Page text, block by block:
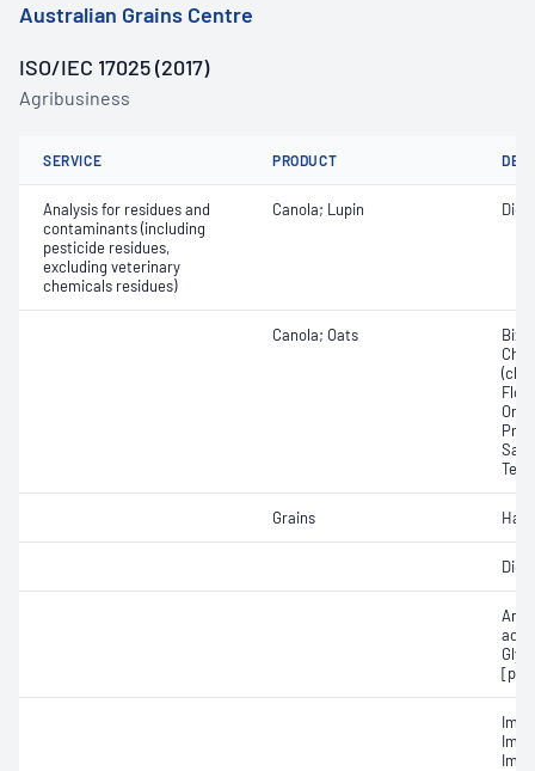
Australian Grains Centre
ISO/IEC 17025 (2017)
Agribusiness
SERVICE PRODUCT
Analysis for residues and
contaminants (including
pesticide residues,
excluding veterinary
chemicals residues)
Canola; Lupin
Canola; Oats
Grains
acid